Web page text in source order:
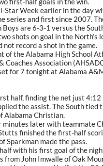
Star Week earlier in the day
series and first since 2007.
are 6-3-1 versus the
shots on goal in the North’s
record a shot in the game.
of the Alabama High School
Coaches Association
for 7 tonight at Alabama
half, finding the net just
the assist. The South tied
Alabama Christian.
minutes later with teammate
finished the first-half
Sparkman made the pass.
with his first goal of the
from John Imwalle of Oak